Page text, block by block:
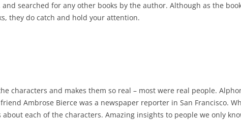
searched for any other books by the author. Although as the
they do catch and hold your attention.
characters and makes them so real – most were real people.
Ambrose Bierce was a newspaper reporter in San Francisco.
about each of the characters. Amazing insights to people we only